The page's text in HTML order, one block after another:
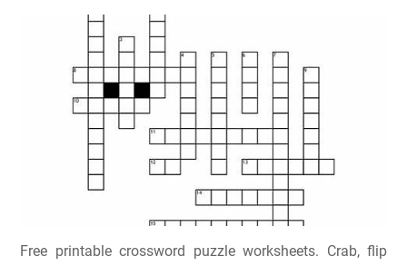
Free printable crossword puzzle worksheets. Crab, flip